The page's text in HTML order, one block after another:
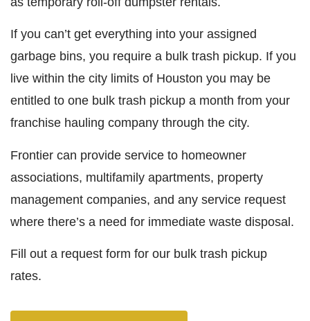
If you can’t get everything into your assigned
garbage bins, you require a bulk trash pickup. If you
live within the city limits of Houston you may be
entitled to one bulk trash pickup a month from your
franchise hauling company through the city.
Frontier can provide service to homeowner
associations, multifamily apartments, property
management companies, and any service request
where there’s a need for immediate waste disposal.
Fill out a request form for our bulk trash pickup
rates.